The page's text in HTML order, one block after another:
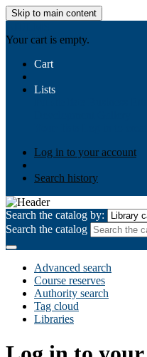
Skip to main content
Your cart is empty.
Cart
Lists
Log in to your account
Search history
Search the catalog by:
Search the catalog
Advanced search
Course reserves
Authority search
Tag cloud
Libraries